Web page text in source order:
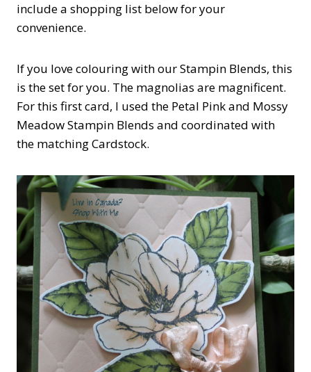
include a shopping list below for your
convenience.
If you love colouring with our Stampin Blends, this
is the set for you. The magnolias are magnificent.
For this first card, I used the Petal Pink and Mossy
Meadow Stampin Blends and coordinated with
the matching Cardstock.